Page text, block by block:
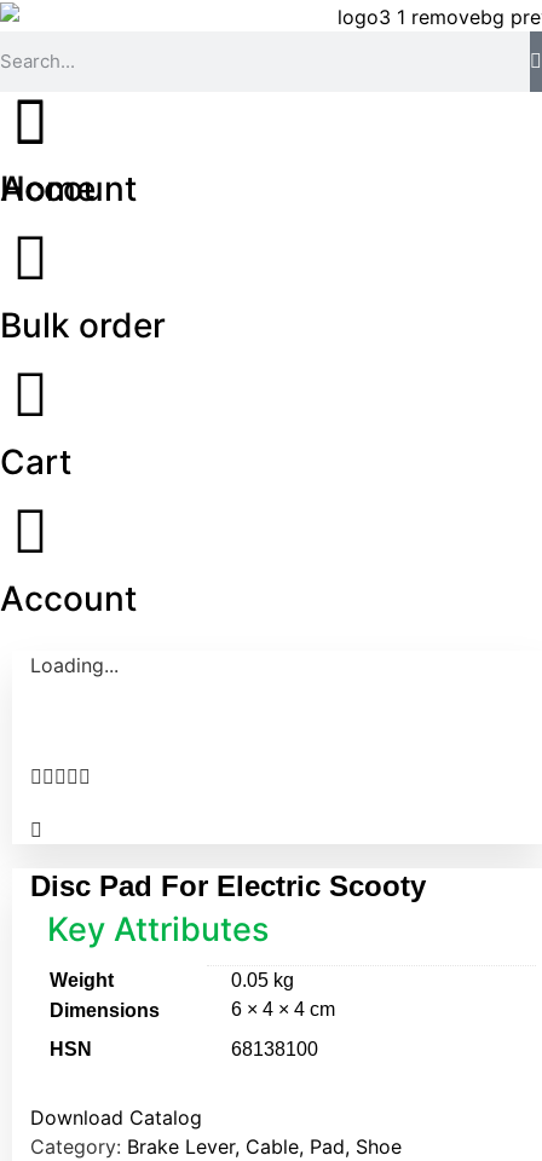
Home
Bulk order
Cart
Account
Account
Loading...

Disc Pad For Electric Scooty
Key Attributes
Weight
0.05 kg
Dimensions
6 × 4 × 4 cm
HSN
68138100
Download Catalog
Category: Brake Lever, Cable, Pad, Shoe